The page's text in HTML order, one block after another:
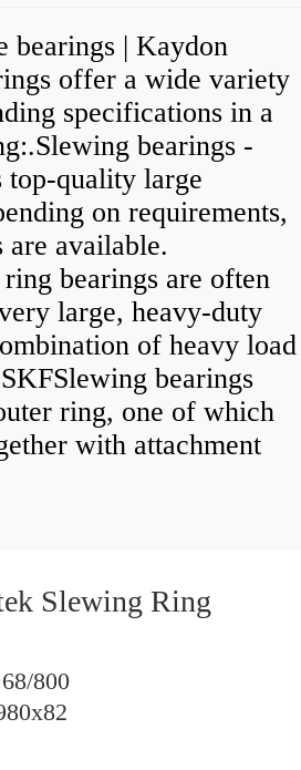
bearings | Kaydon
offer a wide variety
specifications in a
bearings -
top-quality large
on requirements,
are available.
bearings are often
large, heavy-duty
of heavy load
bearings
ring, one of which
with attachment
Slewing Ring
68/800